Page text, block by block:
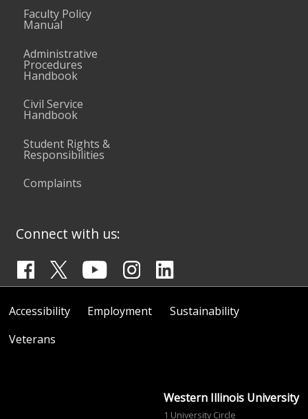
Faculty Policy
Manual
Administrative
Procedures
Handbook
Civil Service
Handbook
Student Rights &
Responsibilities
Complaints
Connect with us:
Accessibility Employment
Sustainability
Veterans
Western Illinois University
1 University Circle